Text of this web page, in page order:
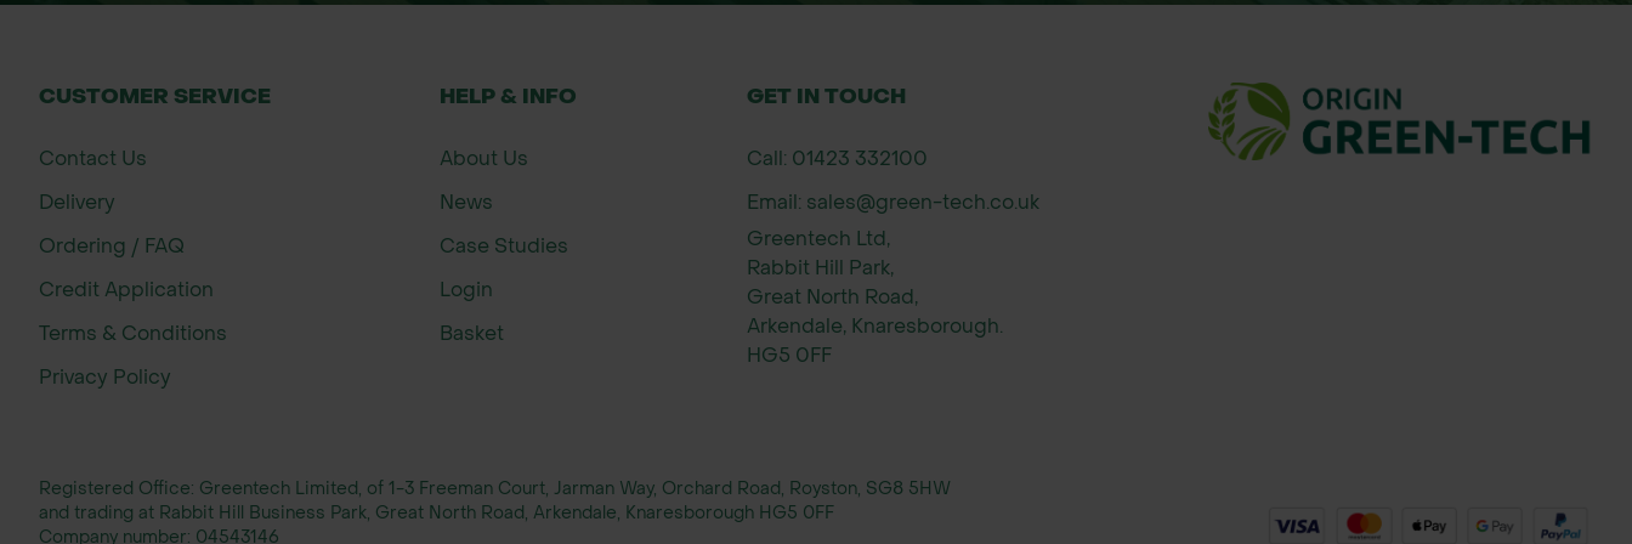
CUSTOMER SERVICE
Contact Us
Delivery
Ordering / FAQ
Credit Application
Terms & Conditions
Privacy Policy
HELP & INFO
About Us
News
Case Studies
Login
Basket
GET IN TOUCH
Call: 01423 332100
Email: sales@green-tech.co.uk
Greentech Ltd,
Rabbit Hill Park,
Great North Road,
Arkendale, Knaresborough.
HG5 0FF
Registered Office: Greentech Limited, of 1-3 Freeman Court, Jarman Way, Orchard Road, Royston, SG8 5HW
and trading at Rabbit Hill Business Park, Great North Road, Arkendale, Knaresborough HG5 0FF
Company number: 04543146